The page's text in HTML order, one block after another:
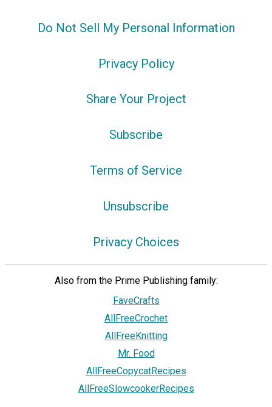
Do Not Sell My Personal Information
Privacy Policy
Share Your Project
Subscribe
Terms of Service
Unsubscribe
Privacy Choices
Also from the Prime Publishing family:
FaveCrafts
AllFreeCrochet
AllFreeKnitting
Mr. Food
AllFreeCopycatRecipes
AllFreeSlowcookerRecipes